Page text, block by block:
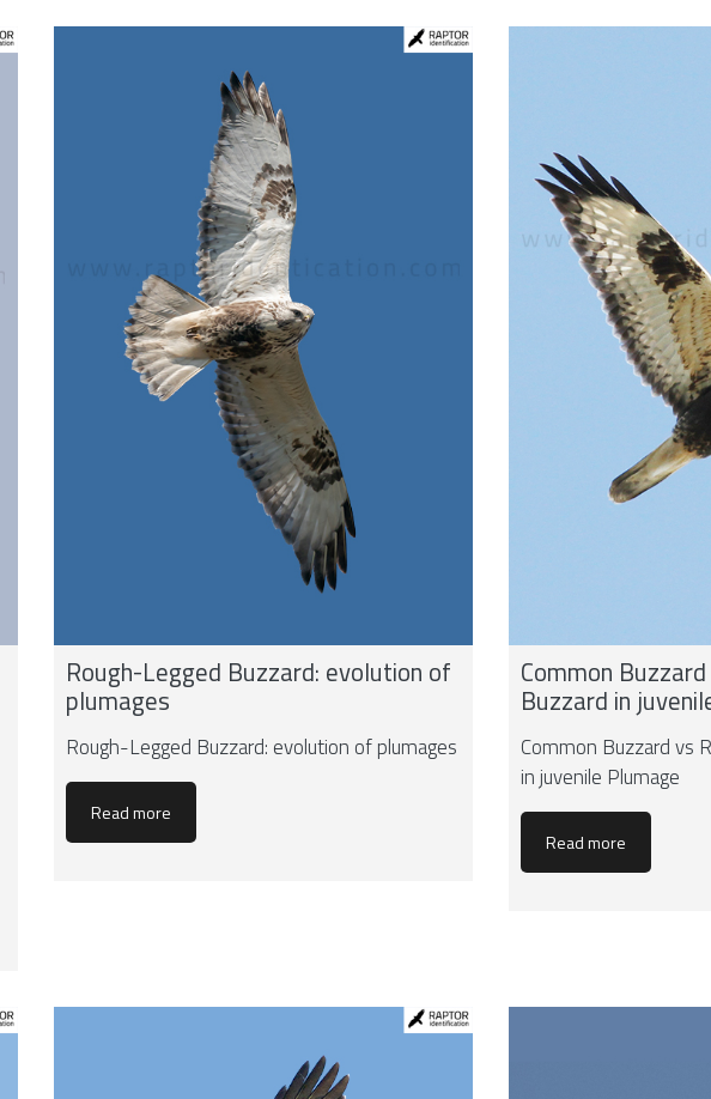
Rough-Legged Buzzard: evolution of
plumages
Rough-Legged Buzzard: evolution of plumages
Read more
Common
Buzzard in
Common Buzzard vs
in juvenile Plumage
Read more